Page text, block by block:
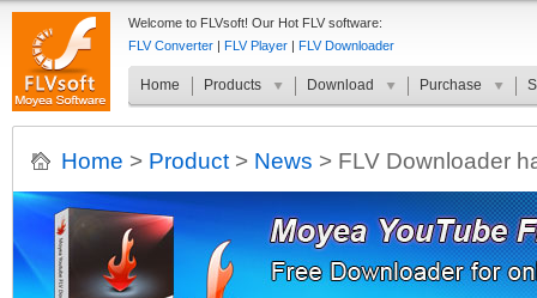
Welcome to FLVsoft! Our Hot FLV software:
FLV Converter | FLV Player | FLV Downloader
Home Products Download Purchase
Home > Product > News > FLV Downloader